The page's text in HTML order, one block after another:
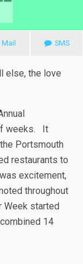
Mail SMS
else, the love
weeks. It
Portsmouth
restaurants to
excitement,
throughout
Week started
14